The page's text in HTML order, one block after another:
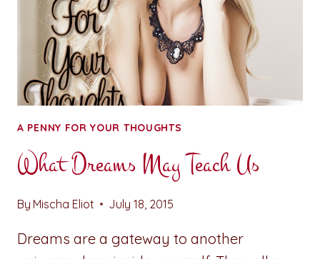
A PENNY FOR YOUR THOUGHTS
What Dreams May Teach Us
By Mischa Eliot July 18, 2015
Dreams are a gateway to another